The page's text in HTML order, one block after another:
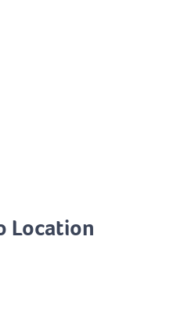
Location